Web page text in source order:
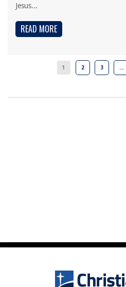
Jesus...
READ MORE
1 2 3 …